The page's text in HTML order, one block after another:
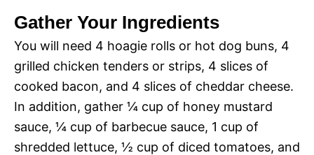
Gather Your Ingredients
You will need 4 hoagie rolls or hot dog buns, 4
grilled chicken tenders or strips, 4 slices of
cooked bacon, and 4 slices of cheddar cheese.
In addition, gather ¼ cup of honey mustard
sauce, ¼ cup of barbecue sauce, 1 cup of
shredded lettuce, ½ cup of diced tomatoes, and